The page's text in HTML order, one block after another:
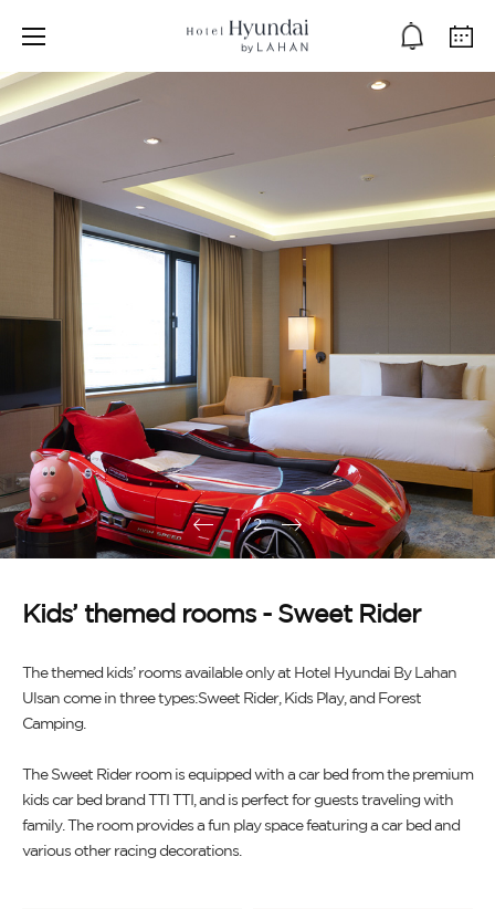
1/2
Kids’ themed rooms - Sweet Rider
The themed kids’ rooms available only at Hotel Hyundai By Lahan
Ulsan come in three types:Sweet Rider, Kids Play, and Forest
Camping.
The Sweet Rider room is equipped with a car bed from the premium
kids car bed brand TTI TTI, and is perfect for guests traveling with
family. The room provides a fun play space featuring a car bed and
various other racing decorations.